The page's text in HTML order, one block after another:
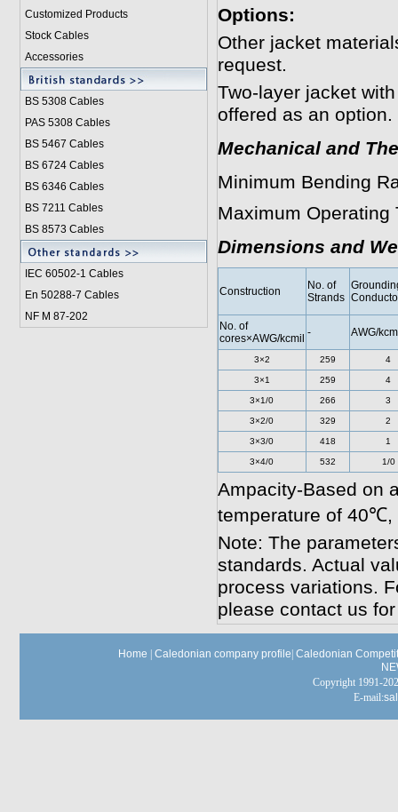
Customized Products
Stock Cables
Accessories
BS 5308 Cables
PAS 5308 Cables
BS 5467 Cables
BS 6724 Cables
BS 6346 Cables
BS 7211 Cables
BS 8573 Cables
IEC 60502-1 Cables
En 50288-7 Cables
NF M 87-202
Options:
Other jacket
request.
Two-layer jacket
offered as an option.
Mechanical and
Minimum Bending
Maximum
Dimensions and
Construction
No. of
Strands
No. of
cores×AWG/kcmil - AWG/
3×2 259 4
3×1 259 4
3×1/0 266 3
3×2/0 329 2
3×3/0 418 1
3×4/0 532 1/0
Ampacity-Based on
temperature of 40℃,
Note: The
standards. Actual
process variations.
please contact us
Home Caledonian company profile Caledonian
Copyright 1991-
E-mail: